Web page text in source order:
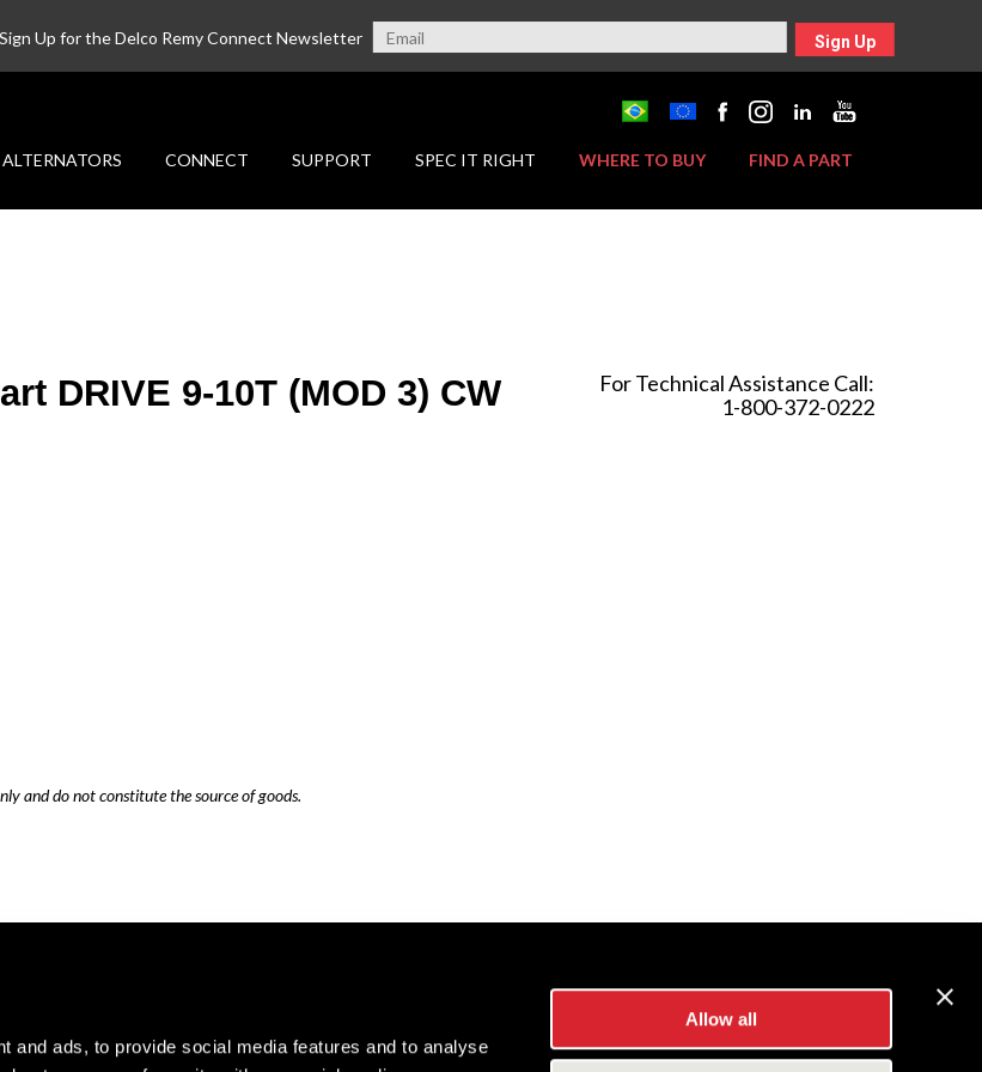
and ads, to provide social media features and to analyse
Allow all
Sign Up for the Delco Remy Connect Newsletter Sign Up
ALTERNATORS CONNECT SUPPORT SPEC IT RIGHT WHERE TO BUY FIND A PART
For Technical Assistance Call:
1-800-372-0222
DRIVE 9-10T (MOD 3) CW
and do not constitute the source of goods.